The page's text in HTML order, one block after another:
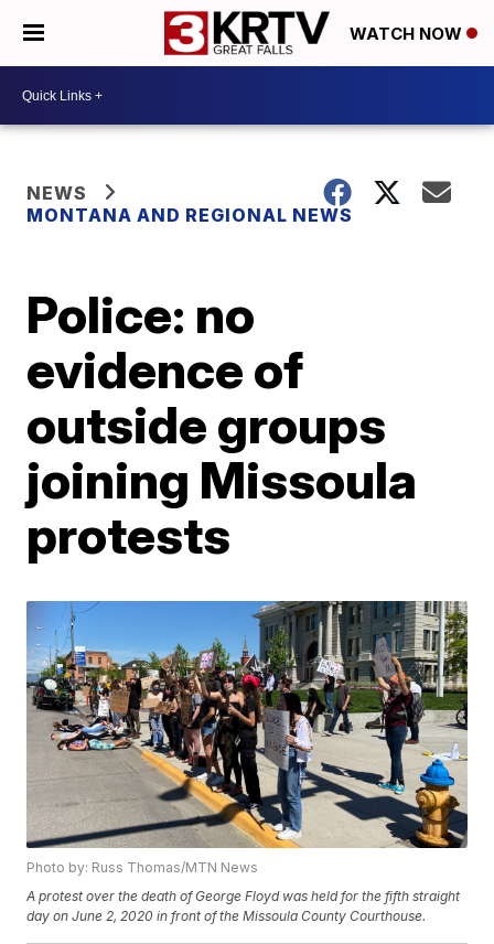
WATCH NOW
NEWS
MONTANA AND REGIONAL NEWS
Police: no
evidence of
outside groups
joining Missoula
protests
Photo by: Russ Thomas/MTN News
A protest over the death of George Floyd was held for the fifth straight
day on June 2, 2020 in front of the Missoula County Courthouse.